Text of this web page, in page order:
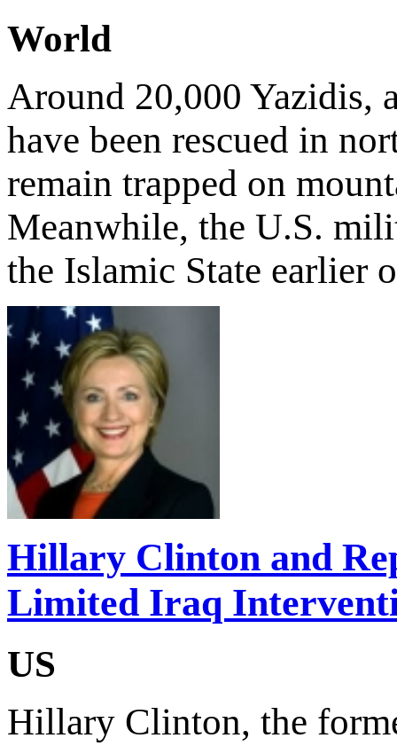
World
Around 20,000 Yazidis,
have been rescued in
remain trapped on
Meanwhile, the U.S.
the Islamic State earlier
Hillary Clinton and
Limited Iraq
US
Hillary Clinton, the